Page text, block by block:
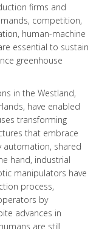
firms and
competition,
human-machine
essential to sustain
greenhouse
in the Westland,
have enabled
transforming
that embrace
shared
hand, industrial
manipulators have
process,
by
advances in
are still